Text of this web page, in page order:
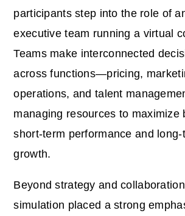
participants step into the role of
executive team running a virtual
Teams make interconnected
across functions—pricing,
operations, and talent
managing resources to maximize
short-term performance and long-
growth.
Beyond strategy and
simulation placed a strong